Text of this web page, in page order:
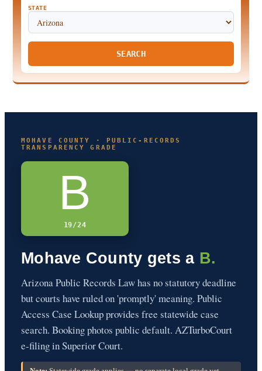
STATE
SEARCH
MOHAVE COUNTY · PUBLIC-RECORDS
TRANSPARENCY GRADE
B
19/24
Mohave County gets a B.
Arizona Public Records Law has no statutory deadline
but courts have ruled on 'promptly' meaning. Public
Access Case Lookup provides free statewide case
search. Booking photos public default. AZTurboCourt
e-filing in Superior Court.